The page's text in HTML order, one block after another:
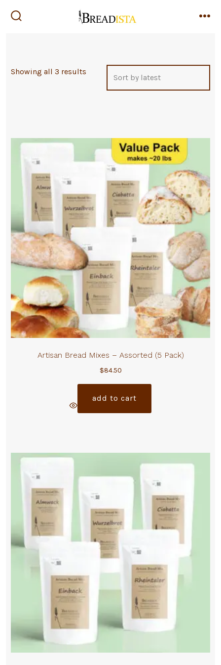
to
Showing all 3 resultsSorted
Artisan Bread Mixes – Assorted (5 Pack)
$84.50
add to cart